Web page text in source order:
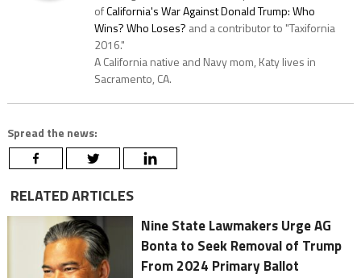
ofCalifornia's War Against Donald Trump: Who
Wins? Who Loses? and a contributor to "Taxifornia
2016."
A California native and Navy mom, Katy lives in
Sacramento, CA.
Spread the news:
RELATED ARTICLES
Nine State Lawmakers Urge AG
Bonta to Seek Removal of Trump
From 2024 Primary Ballot